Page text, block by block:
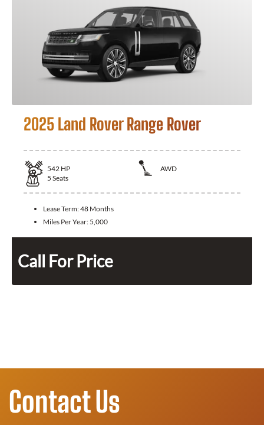
2025 Land Rover Range Rover
542 HP
AWD
5 Seats
Lease Term:48 Months
Miles Per Year: 5,000
Call For Price
Contact Us